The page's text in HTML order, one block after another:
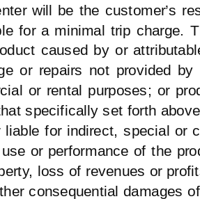
will be the customer’s
for a minimal trip charge.
caused by or
or repairs not provided
or rental purposes; or
specifically set forth
for indirect, special or
or performance of the
loss of revenues or
consequential damages